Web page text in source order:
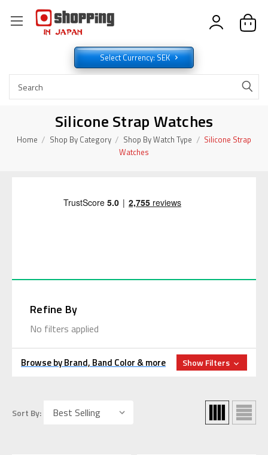
Select Currency: SEK
Silicone Strap Watches
Home Shop By Category Shop By Watch Type
Silicone Strap
Watches
Refine By
No filters applied
Browse by Brand, Band Color & more Show Filters
Sort By: